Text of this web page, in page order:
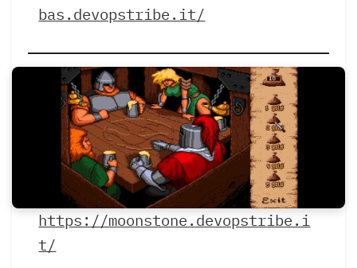
bas.devopstribe.it/
https://moonstone.devopstribe.i
t/